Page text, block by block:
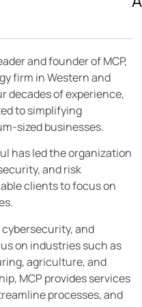
and founder of MCP,
firm in Western and
decades of experience,
to simplifying
sized businesses.
has led the organization
and risk
clients to focus on
cybersecurity, and
on industries such as
agriculture, and
MCP provides services
processes, and